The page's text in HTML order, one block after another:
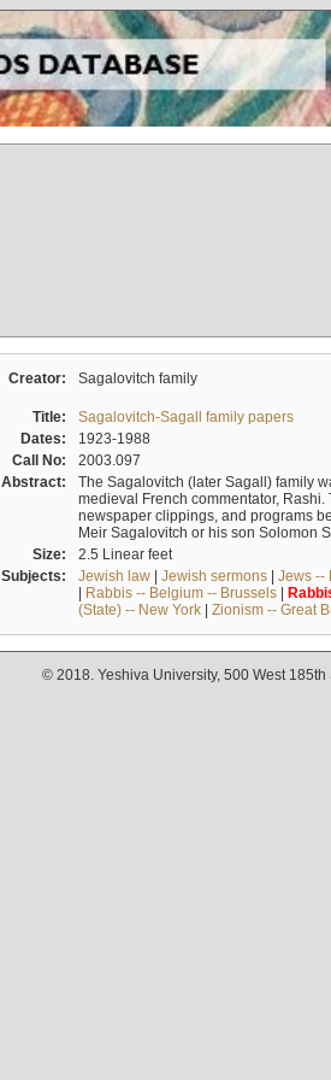
Creator: Sagalovitch family
Title:
Sagalovitch-Sagall family papers
Dates:
1923-1988
Call No:
2003.097
Abstract:
The Sagalovitch (later Sagall) family
medieval French commentator,
newspaper clippings, and programs
Meir Sagalovitch or his son Solomon
Size:
2.5 Linear feet
Subjects:
Jewish law| Jewish sermons| Jews --
| Rabbis -- Belgium -- Brussels|
(State) -- New York| Zionism -- Great
© 2018. Yeshiva University, 500 West 185th